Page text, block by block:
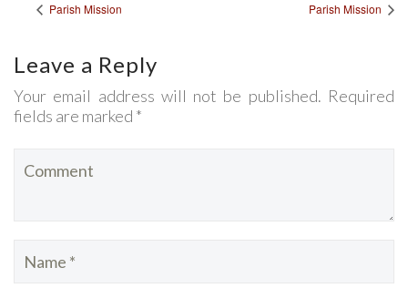
Parish Mission Parish Mission
Leave a Reply
Your email address will not be published. Required
fields are marked *